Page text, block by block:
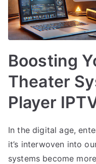
Boosting
Theater
Player
In the digital age,
it’s interwoven into
systems become